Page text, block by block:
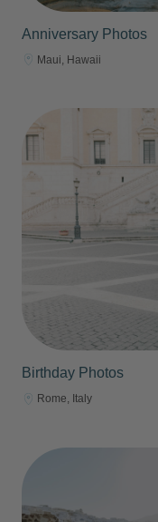
Anniversary Photos
Maui, Hawaii
Birthday Photos
Rome, Italy